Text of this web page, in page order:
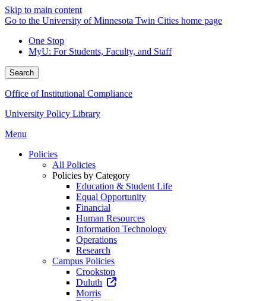
Skip to main content
Go to the University of Minnesota Twin Cities home page
One Stop
MyU: For Students, Faculty, and Staff
Search
Office of Institutional Compliance
University Policy Library
Menu
Policies
All Policies
Policies by Category
Education & Student Life
Equal Opportunity
Financial
Human Resources
Information Technology
Operations
Research
Campus Policies
Crookston
Duluth
Morris